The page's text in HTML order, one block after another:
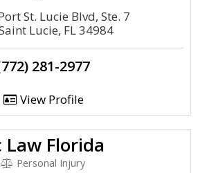
St. Lucie Blvd, Ste. 7
Lucie, FL 34984
281-2977
View Profile
Law Florida
Personal Injury